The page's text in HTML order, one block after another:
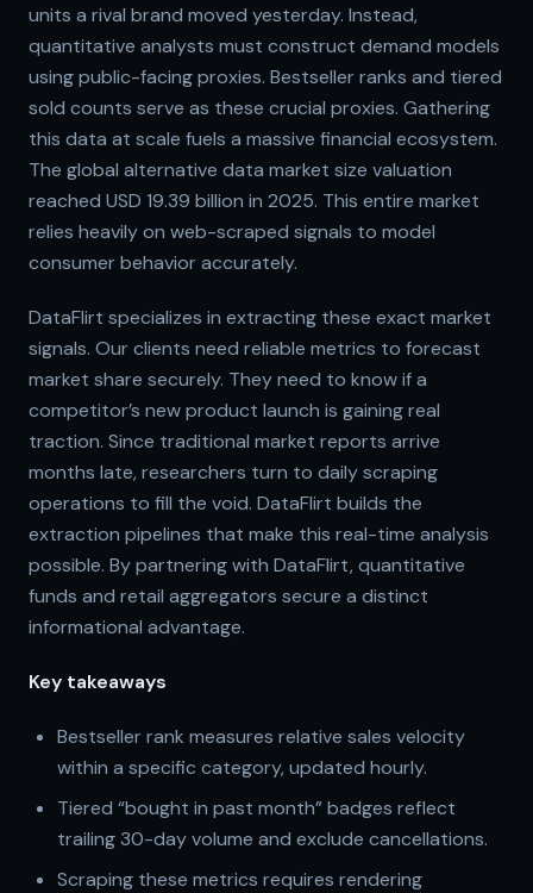
units a rival brand moved yesterday. Instead,
quantitative analysts must construct demand models
using public-facing proxies. Bestseller ranks and tiered
sold counts serve as these crucial proxies. Gathering
this data at scale fuels a massive financial ecosystem.
The global alternative data market size valuation
reached USD 19.39 billion in 2025. This entire market
relies heavily on web-scraped signals to model
consumer behavior accurately.
DataFlirt specializes in extracting these exact market
signals. Our clients need reliable metrics to forecast
market share securely. They need to know if a
competitor’s new product launch is gaining real
traction. Since traditional market reports arrive
months late, researchers turn to daily scraping
operations to fill the void. DataFlirt builds the
extraction pipelines that make this real-time analysis
possible. By partnering with DataFlirt, quantitative
funds and retail aggregators secure a distinct
informational advantage.
Key takeaways
Bestseller rank measures relative sales velocity
within a specific category, updated hourly.
Tiered “bought in past month” badges reflect
trailing 30-day volume and exclude cancellations.
Scraping these metrics requires rendering